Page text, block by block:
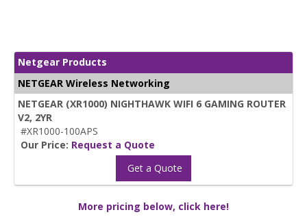
Netgear Products
NETGEAR Wireless Networking
NETGEAR (XR1000) NIGHTHAWK WIFI 6 GAMING ROUTER
V2, 2YR
#XR1000-100APS
Our Price: Request a Quote
Get a Quote
More pricing below, click here!